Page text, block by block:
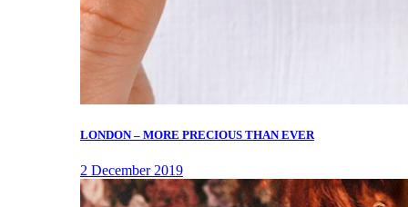
LONDON – MORE PRECIOUS THAN EVER
2 December 2019